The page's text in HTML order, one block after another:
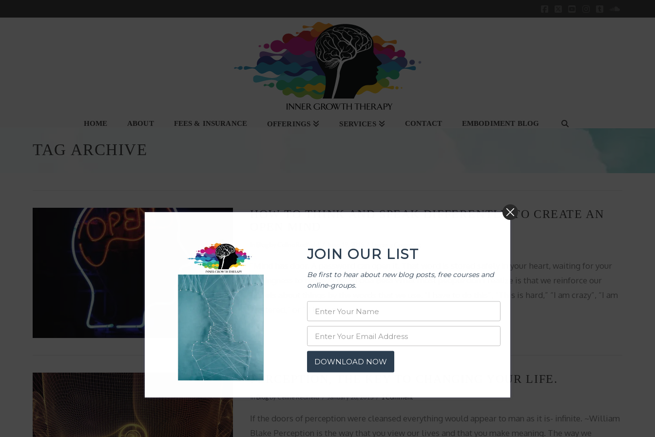
Facebook
X YouTube
Instagram
Tumblr
HOME ABOUT FEES & INSURANCE OFFERINGS SERVICES CONTACT EMBODIMENT BLOG
TAG ARCHIVE
HOW TO THINK AND SPEAK DIFFERENTLY TO CREATE AN
“Mind has door. A password can open it. That word is stored safely in your heart, waiting for your
willingness to retrieve it.” ~Toba Beta What most people don’t realize is that we reinforce our
beliefs about things by the words that we use. “I have to do this”, “This is hard,” “I am crazy”, “I am
scattered,” or ” I have no …
PERCEPTION, THE KEY TO CHANGING YOUR LIFE.
InBlogby Celine Redfield January 28, 2015 1 Comment
If the doors of perception were cleansed everything would appear to man as it is- infinite. ~William
Blake Perception is the way that you view our lives and that you make meaning. The way we
JOIN OUR LIST
Be first to hear about new blog posts, free courses and
online-groups.
DOWNLOAD NOW